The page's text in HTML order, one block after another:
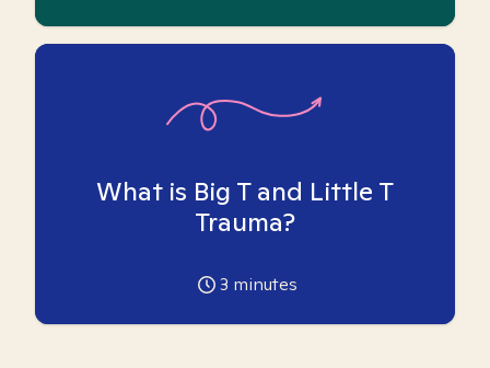
What is Big T and Little T
Trauma?
3 minutes